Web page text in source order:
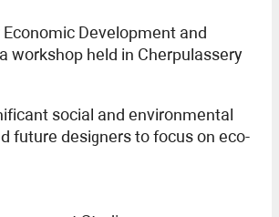
Development and
workshop held in Cherpulassery
social and environmental
future designers to focus on eco-